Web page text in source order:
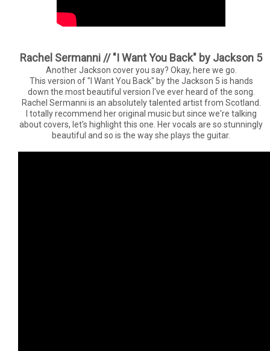
Rachel Sermanni // "I Want You Back" by Jackson 5
Another Jackson cover you say? Okay, here we go.
This version of "I Want You Back" by the Jackson 5 is hands
down the most beautiful version I've ever heard of the song.
Rachel Sermanni is an absolutely talented artist from Scotland.
I totally recommend her original music but since we're talking
about covers, let's highlight this one. Her vocals are so stunningly
beautiful and so is the way she plays the guitar.